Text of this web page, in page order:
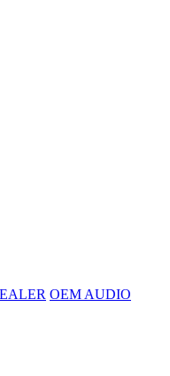
OEM AUDIO